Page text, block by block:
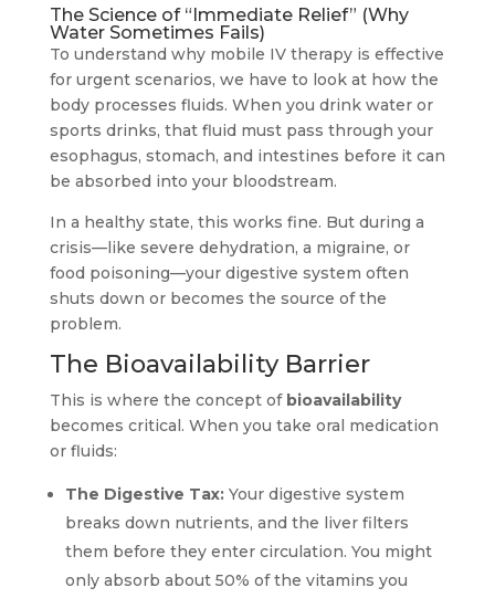
The Science of “Immediate Relief” (Why
Water Sometimes Fails)
To understand why mobile IV therapy is effective
for urgent scenarios, we have to look at how the
body processes fluids. When you drink water or
sports drinks, that fluid must pass through your
esophagus, stomach, and intestines before it can
be absorbed into your bloodstream.
In a healthy state, this works fine. But during a
crisis—like severe dehydration, a migraine, or
food poisoning—your digestive system often
shuts down or becomes the source of the
problem.
The Bioavailability Barrier
This is where the concept of bioavailability
becomes critical. When you take oral medication
or fluids:
The Digestive Tax:Your digestive system
breaks down nutrients, and the liver filters
them before they enter circulation. You might
only absorb about 50% of the vitamins you